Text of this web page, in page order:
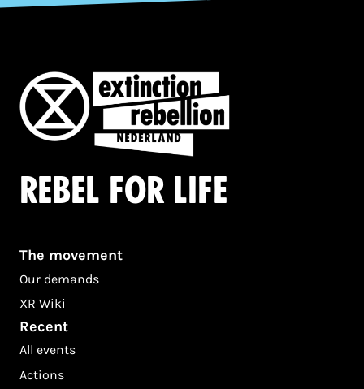
Rebel for life
The movement
Our demands
XR Wiki
Recent
All events
Actions